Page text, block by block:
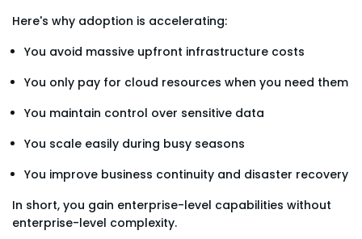
Here's why adoption is accelerating:
You avoid massive upfront infrastructure costs
You only pay for cloud resources when you need them
You maintain control over sensitive data
You scale easily during busy seasons
You improve business continuity and disaster recovery
In short, you gain enterprise-level capabilities without
enterprise-level complexity.